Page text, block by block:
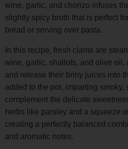
wine, garlic, and chorizo infuses
slightly spicy broth that is perfect
bread or serving over pasta.
In this recipe, fresh clams are
wine, garlic, shallots, and olive oil,
and release their briny juices into
added to the pot, imparting
complement the delicate
herbs like parsley and a squeeze
creating a perfectly balanced
and aromatic notes.